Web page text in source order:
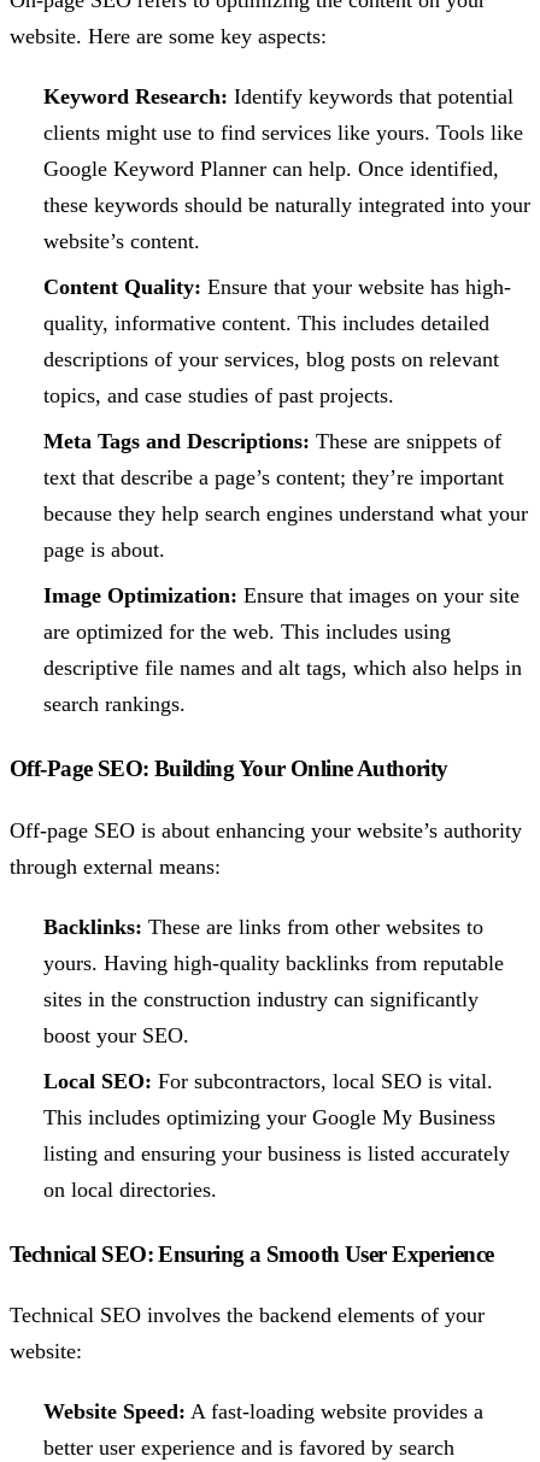
website. Here are some key aspects:
Keyword Research: Identify keywords that potential
clients might use to find services like yours. Tools like
Google Keyword Planner can help. Once identified,
these keywords should be naturally integrated into your
website’s content.
Content Quality: Ensure that your website has high-
quality, informative content. This includes detailed
descriptions of your services, blog posts on relevant
topics, and case studies of past projects.
Meta Tags and Descriptions: These are snippets of
text that describe a page’s content; they’re important
because they help search engines understand what your
page is about.
Image Optimization: Ensure that images on your site
are optimized for the web. This includes using
descriptive file names and alt tags, which also helps in
search rankings.
Off-Page SEO: Building Your Online Authority
Off-page SEO is about enhancing your website’s authority
through external means:
Backlinks: These are links from other websites to
yours. Having high-quality backlinks from reputable
sites in the construction industry can significantly
boost your SEO.
Local SEO: For subcontractors, local SEO is vital.
This includes optimizing your Google My Business
listing and ensuring your business is listed accurately
on local directories.
Technical SEO: Ensuring a Smooth User Experience
Technical SEO involves the backend elements of your
website:
Website Speed: A fast-loading website provides a
better user experience and is favored by search